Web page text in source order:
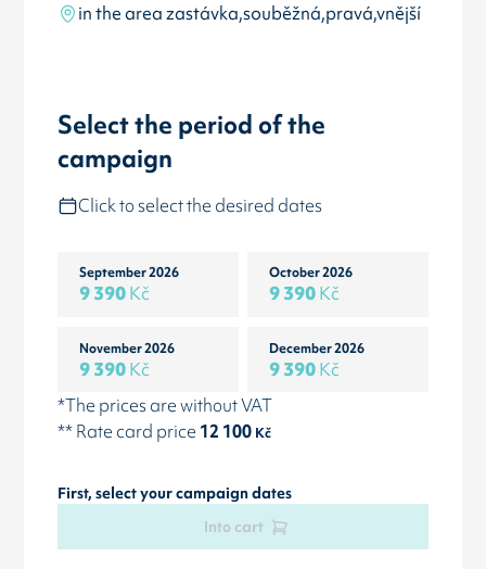
in the area zastávka,souběžná,pravá,vnější
Select the period of the
campaign
Click to select the desired dates
September 2026
9 390Kč
October 2026
9 390Kč
November 2026
9 390Kč
December 2026
9 390Kč
*The prices are without VAT
** Rate card price 12 100Kč
First, select your campaign dates
Into cart